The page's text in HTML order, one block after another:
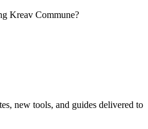
Kreav Commune?
new tools, and guides delivered to